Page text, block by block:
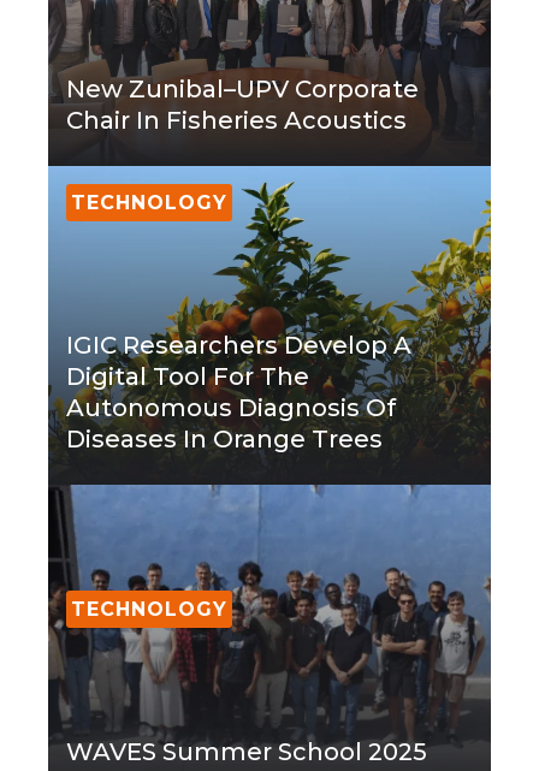
New Zunibal–UPV Corporate
Chair In Fisheries Acoustics
TECHNOLOGY
IGIC Researchers Develop A
Digital Tool For The
Autonomous Diagnosis Of
Diseases In Orange Trees
TECHNOLOGY
WAVES Summer School 2025